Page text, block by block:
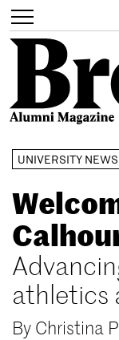
content
Toggle
navigation
Search
UNIVERSITY NEWS
athletics
By Christina